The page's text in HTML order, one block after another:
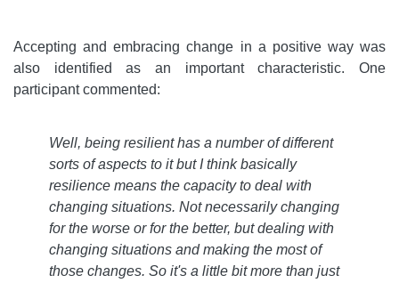
Accepting and embracing change in a positive way was
also identified as an important characteristic. One
participant commented:
Well, being resilient has a number of different
sorts of aspects to it but I think basically
resilience means the capacity to deal with
changing situations. Not necessarily changing
for the worse or for the better, but dealing with
changing situations and making the most of
those changes. So it's a little bit more than just